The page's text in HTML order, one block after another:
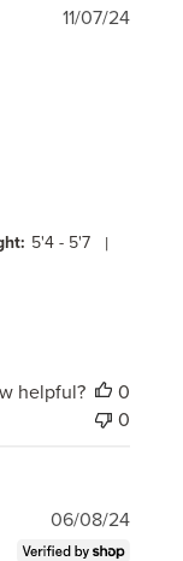
5'4 - 5'7 |
11/07/24
helpful?
0
0
06/08/24